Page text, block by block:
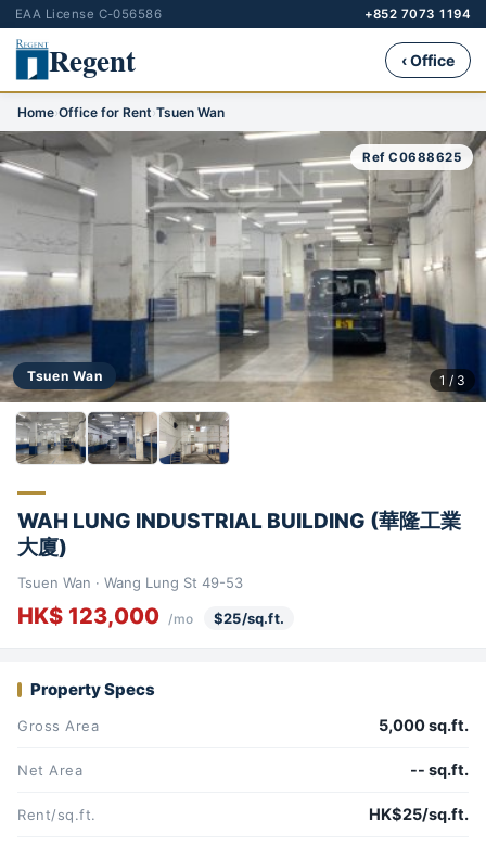
EAA License C-056586 +852 7073 1194
Regent ‹ Office
Home›Office for Rent›Tsuen Wan
Tsuen Wan
Ref C0688625
1 / 3
WAH LUNG INDUSTRIAL BUILDING (華隆工業
大廈)
Tsuen Wan · Wang Lung St 49-53
HK$ 123,000 /mo $25/sq.ft.
Property Specs
Gross Area 5,000 sq.ft.
Net Area -- sq.ft.
Rent/sq.ft. HK$25/sq.ft.